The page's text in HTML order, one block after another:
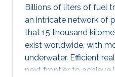
Billions of liters of fuel
an intricate network of
that 15 thousand
exist worldwide, with
underwater. Efficient
next frontier to achieve